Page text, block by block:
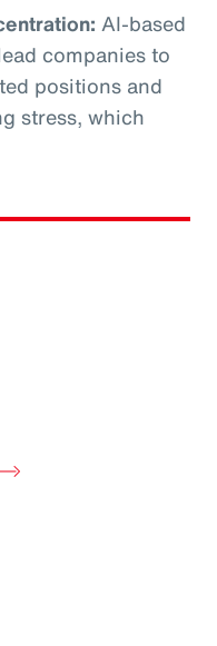
AI-based
companies to
positions and
stress, which